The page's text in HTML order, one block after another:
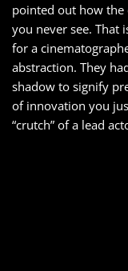
pointed out how the
you never see. That
for a
abstraction. They
shadow to signify
of innovation you
“crutch” of a lead